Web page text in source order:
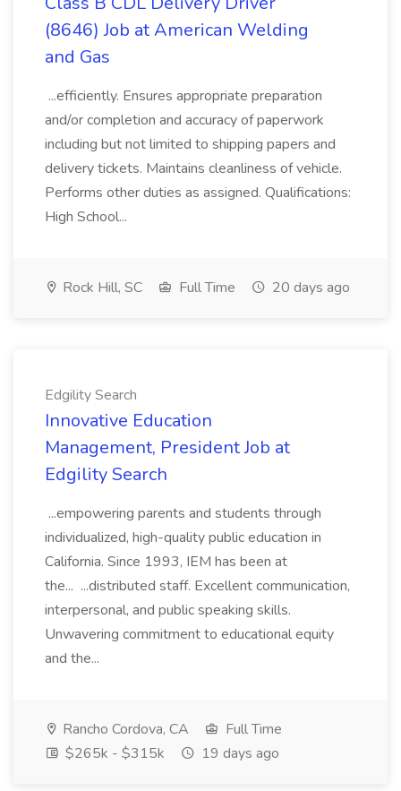
(8646) Job at American Welding
and Gas
...efficiently. Ensures appropriate preparation
and/or completion and accuracy of paperwork
including but not limited to shipping papers and
delivery tickets. Maintains cleanliness of vehicle.
Performs other duties as assigned. Qualifications:
High School...
Rock Hill, SC Full Time 20 days ago
Edgility Search
Innovative Education
Management, President Job at
Edgility Search
...empowering parents and students through
individualized, high-quality public education in
California. Since 1993, IEM has been at
the... ...distributed staff. Excellent communication,
interpersonal, and public speaking skills.
Unwavering commitment to educational equity
and the...
Rancho Cordova, CA
Full Time
$265k - $315k
19 days ago